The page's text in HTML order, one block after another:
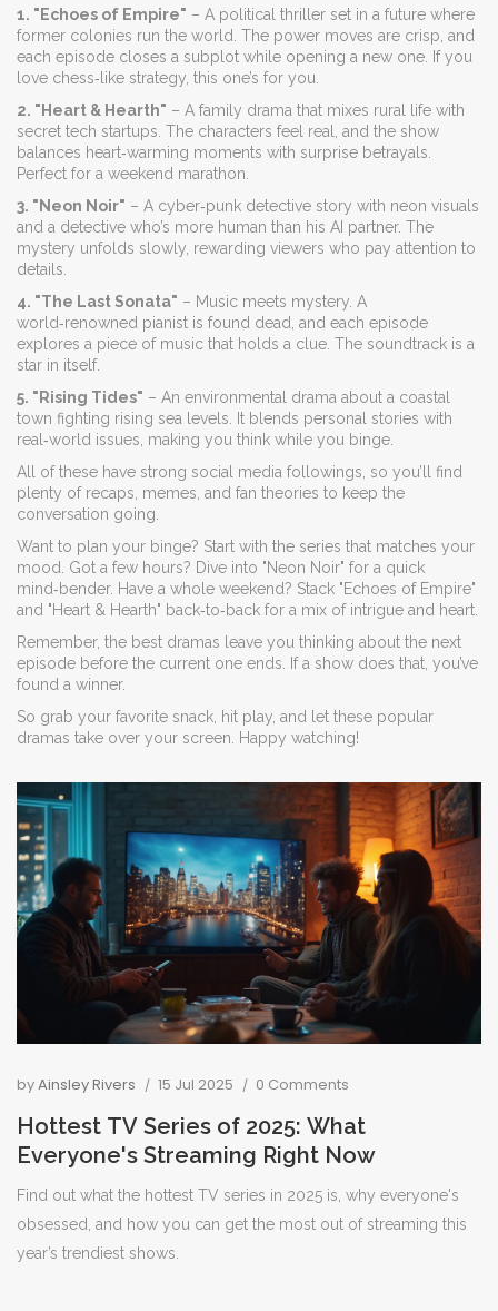
1. "Echoes of Empire" – A political thriller set in a future where
former colonies run the world. The power moves are crisp, and
each episode closes a subplot while opening a new one. If you
love chess‑like strategy, this one’s for you.
2. "Heart & Hearth" – A family drama that mixes rural life with
secret tech startups. The characters feel real, and the show
balances heart‑warming moments with surprise betrayals.
Perfect for a weekend marathon.
3. "Neon Noir" – A cyber‑punk detective story with neon visuals
and a detective who’s more human than his AI partner. The
mystery unfolds slowly, rewarding viewers who pay attention to
details.
4. "The Last Sonata" – Music meets mystery. A
world‑renowned pianist is found dead, and each episode
explores a piece of music that holds a clue. The soundtrack is a
star in itself.
5. "Rising Tides" – An environmental drama about a coastal
town fighting rising sea levels. It blends personal stories with
real‑world issues, making you think while you binge.
All of these have strong social media followings, so you’ll find
plenty of recaps, memes, and fan theories to keep the
conversation going.
Want to plan your binge? Start with the series that matches your
mood. Got a few hours? Dive into "Neon Noir" for a quick
mind‑bender. Have a whole weekend? Stack "Echoes of Empire"
and "Heart & Hearth" back‑to‑back for a mix of intrigue and heart.
Remember, the best dramas leave you thinking about the next
episode before the current one ends. If a show does that, you’ve
found a winner.
So grab your favorite snack, hit play, and let these popular
dramas take over your screen. Happy watching!
byAinsley Rivers 15 Jul 2025 0 Comments
Hottest TV Series of 2025: What
Everyone's Streaming Right Now
Find out what the hottest TV series in 2025 is, why everyone's
obsessed, and how you can get the most out of streaming this
year’s trendiest shows.